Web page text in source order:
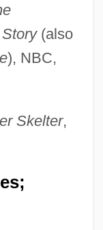
(also
), NBC,
Skelter,